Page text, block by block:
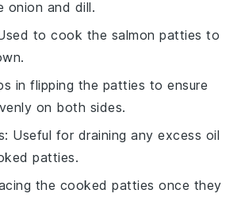
onion and dill.
to cook the salmon patties to
in flipping the patties to ensure
on both sides.
: Useful for draining any excess oil
patties.
the cooked patties once they